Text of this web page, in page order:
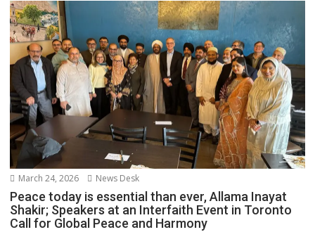
March 24, 2026 News Desk
Peace today is essential than ever, Allama Inayat
Shakir; Speakers at an Interfaith Event in Toronto
Call for Global Peace and Harmony